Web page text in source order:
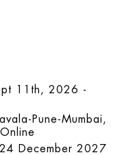
11th, 2026 -
Pune-Mumbai,
December 2027